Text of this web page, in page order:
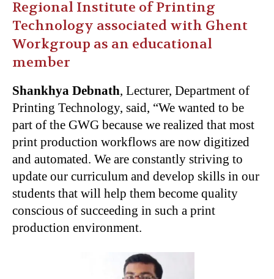
Regional Institute of Printing
Technology associated with Ghent
Workgroup as an educational
member
Shankhya Debnath, Lecturer, Department of
Printing Technology, said, “We wanted to be
part of the GWG because we realized that most
print production workflows are now digitized
and automated. We are constantly striving to
update our curriculum and develop skills in our
students that will help them become quality
conscious of succeeding in such a print
production environment.